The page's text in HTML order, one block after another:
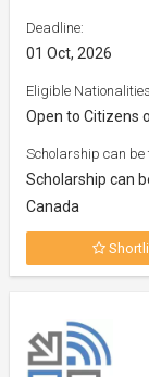
Deadline:
01 Oct, 2026
Eligible
Open to Citizens
Scholarship can be
Scholarship can
Canada